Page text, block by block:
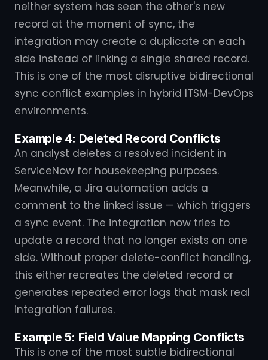
neither system has seen the other's new
record at the moment of sync, the
integration may create a duplicate on each
side instead of linking a single shared record.
This is one of the most disruptive bidirectional
sync conflict examples in hybrid ITSM-DevOps
environments.
Example 4: Deleted Record Conflicts
An analyst deletes a resolved incident in
ServiceNow for housekeeping purposes.
Meanwhile, a Jira automation adds a
comment to the linked issue — which triggers
a sync event. The integration now tries to
update a record that no longer exists on one
side. Without proper delete-conflict handling,
this either recreates the deleted record or
generates repeated error logs that mask real
integration failures.
Example 5: Field Value Mapping Conflicts
This is one of the most subtle bidirectional